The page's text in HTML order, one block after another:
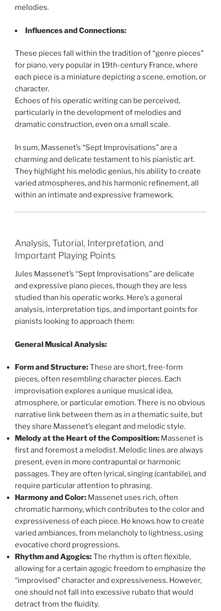
melodies.
Influences and Connections:
These pieces fall within the tradition of “genre pieces”
for piano, very popular in 19th-century France, where
each piece is a miniature depicting a scene, emotion, or
character.
Echoes of his operatic writing can be perceived,
particularly in the development of melodies and
dramatic construction, even on a small scale.
In sum, Massenet’s “Sept Improvisations” are a
charming and delicate testament to his pianistic art.
They highlight his melodic genius, his ability to create
varied atmospheres, and his harmonic refinement, all
within an intimate and expressive framework.
Analysis, Tutorial, Interpretation, and
Important Playing Points
Jules Massenet’s “Sept Improvisations” are delicate
and expressive piano pieces, though they are less
studied than his operatic works. Here’s a general
analysis, interpretation tips, and important points for
pianists looking to approach them:
General Musical Analysis:
Form and Structure:These are short, free-form
pieces, often resembling character pieces. Each
improvisation explores a unique musical idea,
atmosphere, or particular emotion. There is no obvious
narrative link between them as in a thematic suite, but
they share Massenet’s elegant and melodic style.
Melody at the Heart of the Composition: Massenet is
first and foremost a melodist. Melodic lines are always
present, even in more contrapuntal or harmonic
passages. They are often lyrical, singing (cantabile), and
require particular attention to phrasing.
Harmony and Color: Massenet uses rich, often
chromatic harmony, which contributes to the color and
expressiveness of each piece. He knows how to create
varied ambiances, from melancholy to lightness, using
evocative chord progressions.
Rhythm and Agogics:The rhythm is often flexible,
allowing for a certain agogic freedom to emphasize the
“improvised” character and expressiveness. However,
one should not fall into excessive rubato that would
detract from the fluidity.